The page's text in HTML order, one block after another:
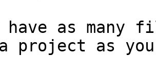
have as
project as